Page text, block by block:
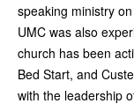
speaking ministry
UMC was also
church has been
Bed Start, and
with the leadership